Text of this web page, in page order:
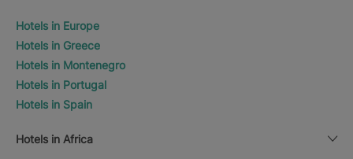
Hotels in Europe
Hotels in Greece
Hotels in Montenegro
Hotels in Portugal
Hotels in Spain
Hotels in Africa